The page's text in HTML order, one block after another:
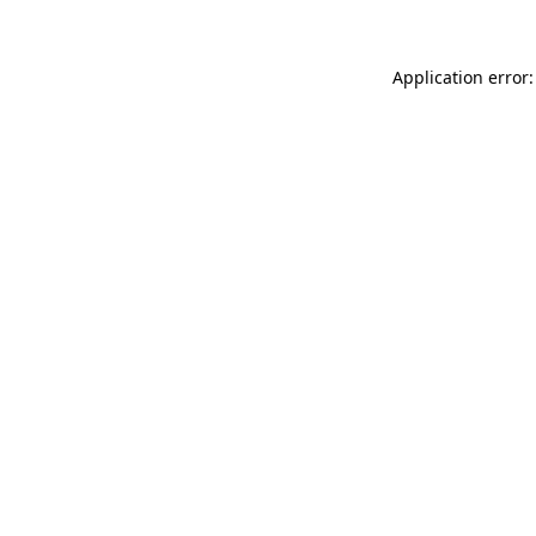
Application